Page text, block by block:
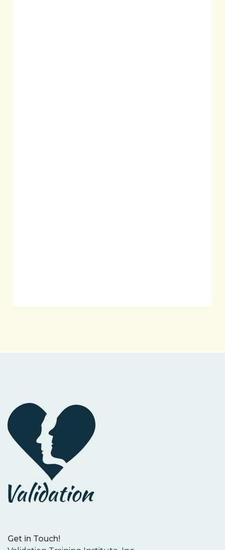
Get in Touch!